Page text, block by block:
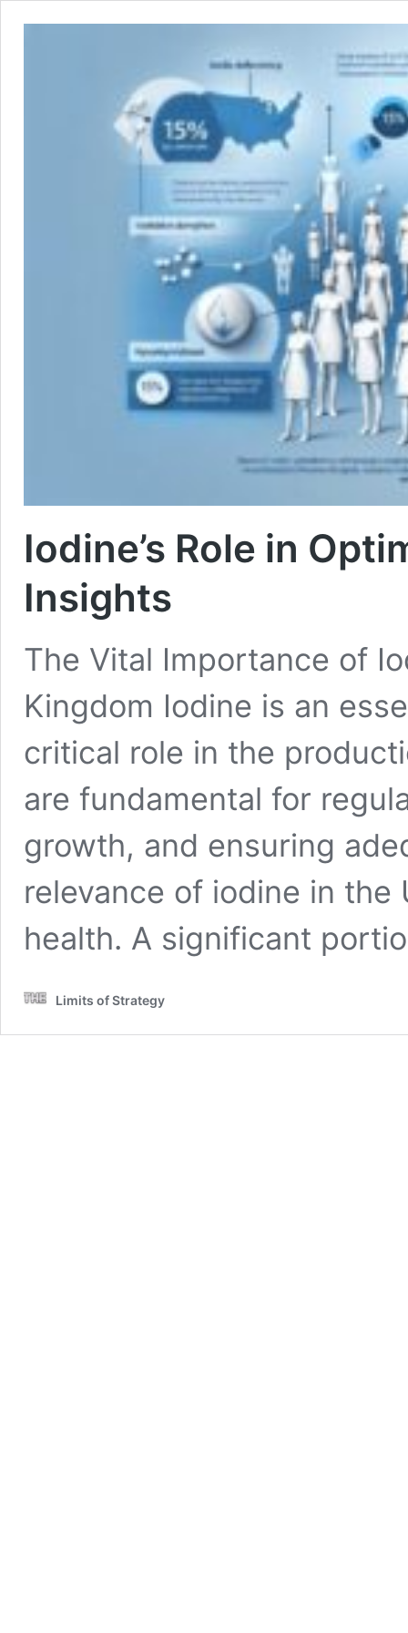
Iodine’s Role in
Insights
The Vital Importance of
Kingdom Iodine is an
critical role in the
are fundamental for
growth, and ensuring
relevance of iodine in
health. A significant
Limits of Strategy